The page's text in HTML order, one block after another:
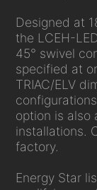
Designed at
the LCEH-
45° swivel
specified at
TRIAC/ELV
option is also
installations.
factory.
Energy Star